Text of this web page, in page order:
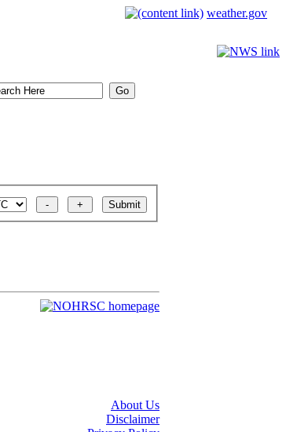
weather.gov
About Us
Disclaimer